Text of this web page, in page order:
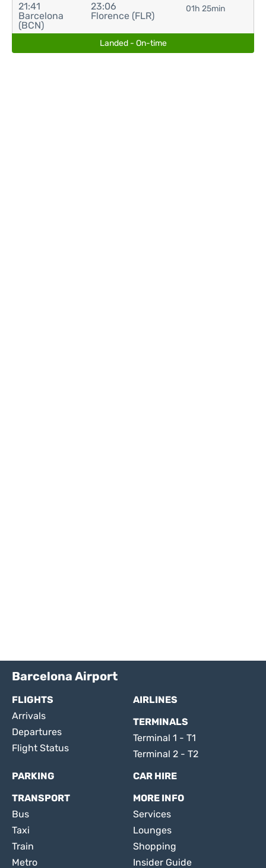
21:41
Barcelona
(BCN)
23:06
Florence (FLR)
01h 25min
Landed - On-time
Barcelona Airport
FLIGHTS
Arrivals
Departures
Flight Status
AIRLINES
TERMINALS
Terminal 1 - T1
Terminal 2 - T2
PARKING
CAR HIRE
TRANSPORT
Bus
Taxi
Train
Metro
MORE INFO
Services
Lounges
Shopping
Insider Guide